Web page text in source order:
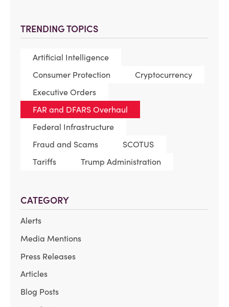
TRENDING TOPICS
Artificial Intelligence
Consumer Protection
Cryptocurrency
Executive Orders
FAR and DFARS Overhaul
Federal Infrastructure
Fraud and Scams
SCOTUS
Tariffs
Trump Administration
CATEGORY
Alerts
Media Mentions
Press Releases
Articles
Blog Posts